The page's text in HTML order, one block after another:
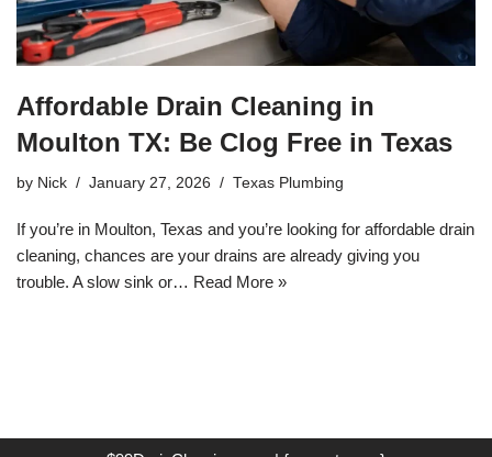
Affordable Drain Cleaning in
Moulton TX: Be Clog Free in Texas
by Nick January 27, 2026 Texas Plumbing
If you’re in Moulton, Texas and you’re looking for affordable drain
cleaning, chances are your drains are already giving you
trouble. A slow sink or… Read More »